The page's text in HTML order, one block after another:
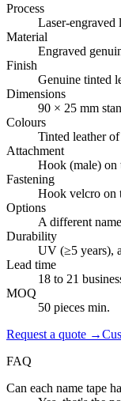
Process
Laser-engraved
Material
Engraved
Finish
Genuine tinted
Dimensions
90 × 25 mm
Colours
Tinted leather
Attachment
Hook (male) on
Fastening
Hook velcro on
Options
A different
Durability
UV (≥5 years),
Lead time
18 to 21
MOQ
50 pieces min.
Request a quote →
FAQ
Can each name tape